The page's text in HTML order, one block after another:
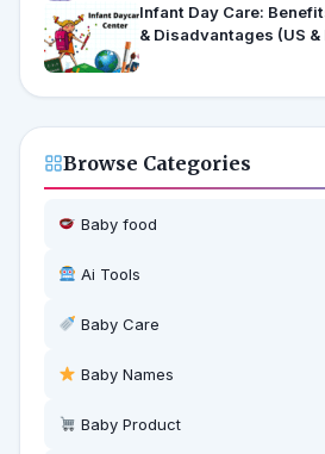
Infant Day Care:
& Disadvantages (US
Browse Categories
Baby food
Ai Tools
Baby Care
Baby Names
Baby Product